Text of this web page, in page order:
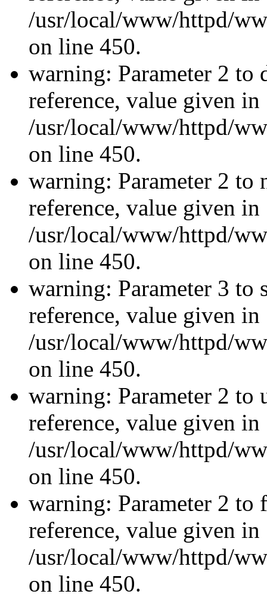
/usr/local/www/httpd/
on line 450.
warning: Parameter 2 to
reference, value given in
/usr/local/www/httpd/
on line 450.
warning: Parameter 2 to
reference, value given in
/usr/local/www/httpd/
on line 450.
warning: Parameter 3 to
reference, value given in
/usr/local/www/httpd/
on line 450.
warning: Parameter 2 to
reference, value given in
/usr/local/www/httpd/
on line 450.
warning: Parameter 2 to
reference, value given in
/usr/local/www/httpd/
on line 450.